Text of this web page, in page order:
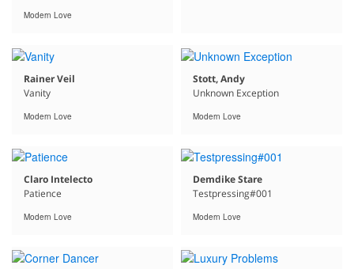
Modern Love
Rainer Veil
Vanity
Modern Love
Stott, Andy
Unknown Exception
Modern Love
Claro Intelecto
Patience
Modern Love
Demdike Stare
Testpressing#001
Modern Love